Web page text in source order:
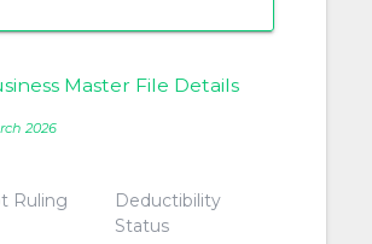
Master File Details
2026
Ruling
Deductibility
Status